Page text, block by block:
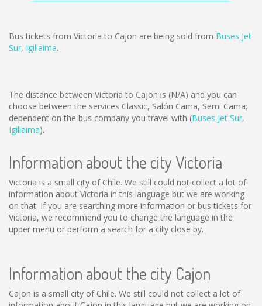
Bus tickets from Victoria to Cajon are being sold from Buses Jet
Sur, Igillaima.
The distance between Victoria to Cajon is (N/A) and you can
choose between the services Classic, Salón Cama, Semi Cama;
dependent on the bus company you travel with (Buses Jet Sur,
Igillaima).
Information about the city Victoria
Victoria is a small city of Chile. We still could not collect a lot of
information about Victoria in this language but we are working
on that. If you are searching more information or bus tickets for
Victoria, we recommend you to change the language in the
upper menu or perform a search for a city close by.
Information about the city Cajon
Cajon is a small city of Chile. We still could not collect a lot of